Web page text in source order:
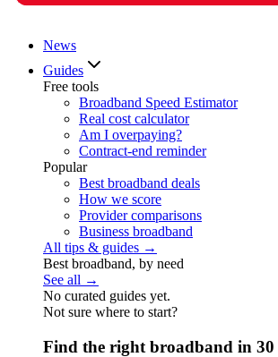
News
Guides
Free tools
Broadband Speed Estimator
Real cost calculator
Am I overpaying?
Contract-end reminder
Popular
Best broadband deals
How we score
Provider comparisons
Business broadband
All tips & guides →
Best broadband, by need
See all →
No curated guides yet.
Not sure where to start?
Find the right broadband in 30